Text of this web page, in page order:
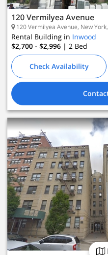
120 Vermilyea Avenue
120 Vermilyea Avenue, New
Rental Building in Inwood
$2,700 - $2,996 | 2 Bed
Check Availability